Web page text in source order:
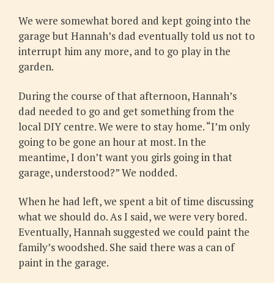
We were somewhat bored and kept going into the
garage but Hannah’s dad eventually told us not to
interrupt him any more, and to go play in the
garden.
During the course of that afternoon, Hannah’s
dad needed to go and get something from the
local DIY centre. We were to stay home. “I’m only
going to be gone an hour at most. In the
meantime, I don’t want you girls going in that
garage, understood?” We nodded.
When he had left, we spent a bit of time discussing
what we should do. As I said, we were very bored.
Eventually, Hannah suggested we could paint the
family’s woodshed. She said there was a can of
paint in the garage.